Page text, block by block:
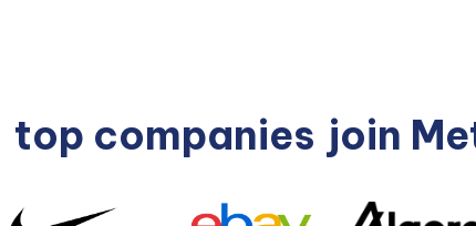
top companies join